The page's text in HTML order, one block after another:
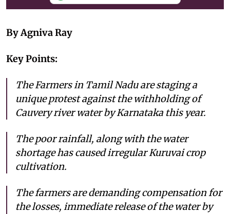
By Agniva Ray
Key Points:
The Farmers in Tamil Nadu are staging a
unique protest against the withholding of
Cauvery river water by Karnataka this year.
The poor rainfall, along with the water
shortage has caused irregular Kuruvai crop
cultivation.
The farmers are demanding compensation for
the losses, immediate release of the water by